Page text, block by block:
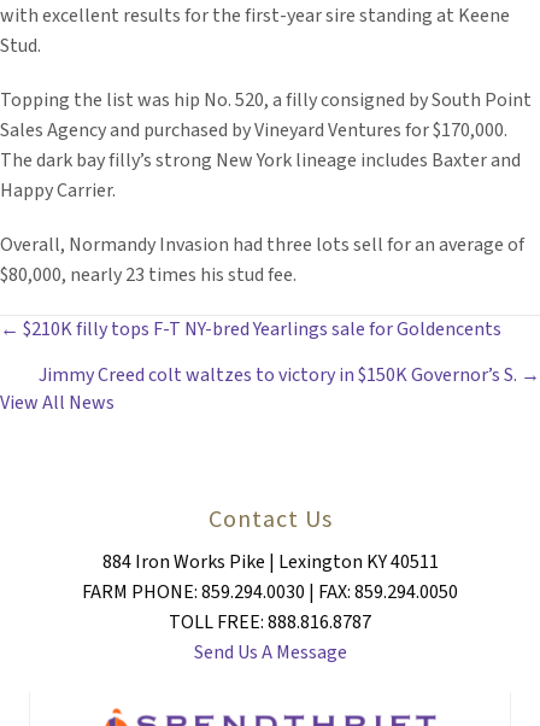
with excellent results for the first-year sire standing at Keene
Stud.
Topping the list was hip No. 520, a filly consigned by South Point
Sales Agency and purchased by Vineyard Ventures for $170,000.
The dark bay filly’s strong New York lineage includes Baxter and
Happy Carrier.
Overall, Normandy Invasion had three lots sell for an average of
$80,000, nearly 23 times his stud fee.
POSTS
NAVIGATION
← $210K filly tops F-T NY-bred Yearlings sale for Goldencents
Jimmy Creed colt waltzes to victory in $150K Governor’s S. →
View All News
Contact Us
884 Iron Works Pike | Lexington KY 40511
FARM PHONE: 859.294.0030 | FAX: 859.294.0050
TOLL FREE: 888.816.8787
Send Us A Message